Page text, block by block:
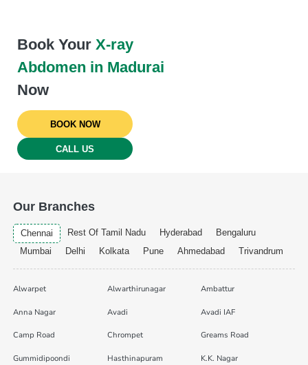
Book YourX-ray
Abdomen in Madurai
Now
BOOK NOW
CALL US
Our Branches
Chennai Rest Of Tamil Nadu Hyderabad
Bengaluru
Mumbai
Delhi Kolkata Pune Ahmedabad Trivandrum
Alwarpet Alwarthirunagar Ambattur
Anna Nagar Avadi Avadi IAF
Camp Road Chrompet Greams Road
Gummidipoondi Hasthinapuram K.K. Nagar